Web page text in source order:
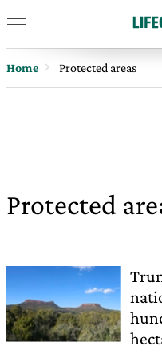
Home Protected areas
Protected